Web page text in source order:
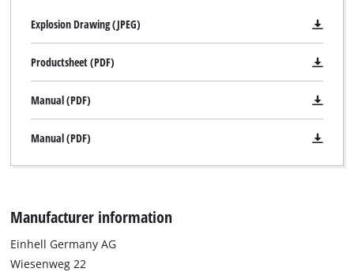
to trackers that are not disclosed to the
visitor. The website owner needs to setup
the site with their CMP to add this content
to the list of technologies used.
Management Platform
Explosion Drawing (JPEG)
Productsheet (PDF)
Manual (PDF)
Manual (PDF)
Manufacturer information
Einhell Germany AG
Wiesenweg 22